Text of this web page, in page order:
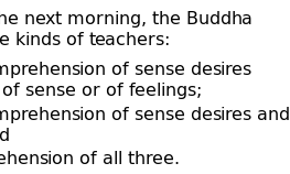
next morning, the Buddha
kinds of teachers:
of sense desires
sense or of feelings;
of sense desires and
of all three.